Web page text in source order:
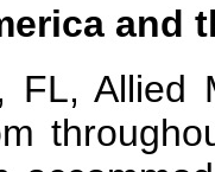
and
FL, Allied